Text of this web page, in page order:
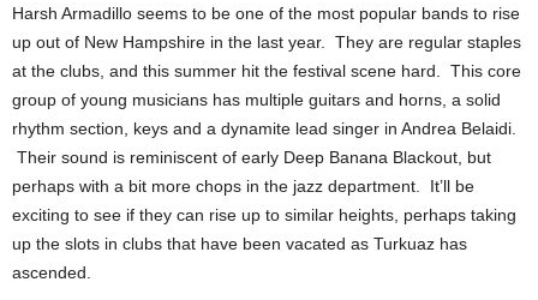
Harsh Armadillo seems to be one of the most popular bands to rise
up out of New Hampshire in the last year. They are regular staples
at the clubs, and this summer hit the festival scene hard. This core
group of young musicians has multiple guitars and horns, a solid
rhythm section, keys and a dynamite lead singer in Andrea Belaidi.
Their sound is reminiscent of early Deep Banana Blackout, but
perhaps with a bit more chops in the jazz department. It’ll be
exciting to see if they can rise up to similar heights, perhaps taking
up the slots in clubs that have been vacated as Turkuaz has
ascended.